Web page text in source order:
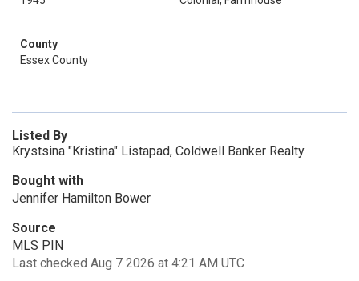
County
Essex County
Listed By
Krystsina "Kristina" Listapad, Coldwell Banker Realty
Bought with
Jennifer Hamilton Bower
Source
MLS PIN
Last checked Aug 7 2026 at 4:21 AM UTC